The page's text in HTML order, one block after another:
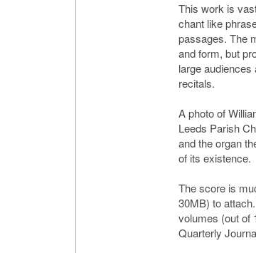
This work is
chant like
passages. The
and form, but
large
recitals.
A photo of
Leeds Parish
and the organ
of its existence.
The score is
30MB) to
volumes (out of
Quarterly